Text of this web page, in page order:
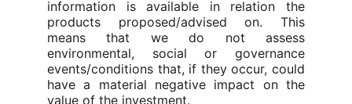
information is available in relation the
products proposed/advised on. This
means that we do not assess
environmental, social or governance
events/conditions that, if they occur, could
have a material negative impact on the
value of the investment.